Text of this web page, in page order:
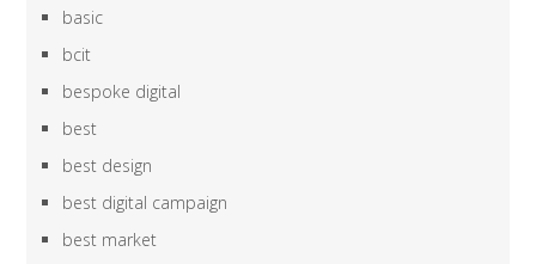
basic
bcit
bespoke digital
best
best design
best digital campaign
best market